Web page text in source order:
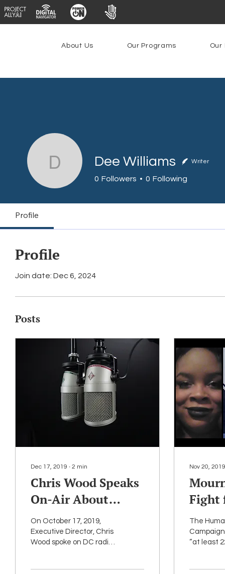
About Us Our Programs Our
Dee Williams
Dee Williams Writer
0 Followers 0 Following
Profile
Profile
Join date: Dec 6, 2024
Posts
Dec 17, 2019 ∙ 2 min
Chris Wood Speaks
On-Air About
LGBTQ+ Issues and
Technology
On October 17, 2019,
Executive Director, Chris
Wood spoke on DC radio
Nov 20, 2019
Fight
The
“at least